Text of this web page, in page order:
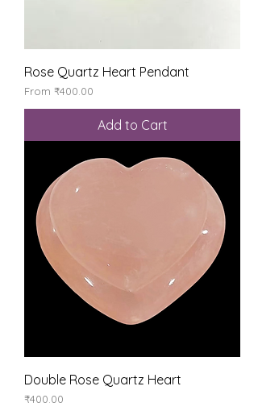
Rose Quartz Heart Pendant
From ₹400.00
Sale Price
Add to Cart
Double Rose Quartz Heart
Price
₹400.00